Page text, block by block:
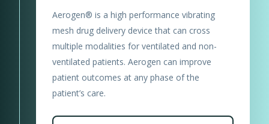
Aerogen® is a high performance vibrating
mesh drug delivery device that can cross
multiple modalities for ventilated and non-
ventilated patients. Aerogen can improve
patient outcomes at any phase of the
patient’s care.